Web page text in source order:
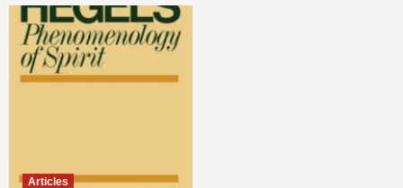
Articles